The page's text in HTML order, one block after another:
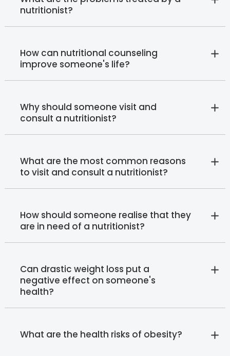
nutritionist?
How can nutritional counseling
improve someone's life?
Why should someone visit and
consult a nutritionist?
What are the most common reasons
to visit and consult a nutritionist?
How should someone realise that they
are in need of a nutritionist?
Can drastic weight loss put a
negative effect on someone's
health?
What are the health risks of obesity?